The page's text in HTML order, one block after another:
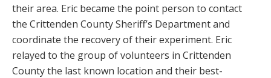
their area. Eric became the point person to contact
the Crittenden County Sheriff’s Department and
coordinate the recovery of their experiment. Eric
relayed to the group of volunteers in Crittenden
County the last known location and their best-